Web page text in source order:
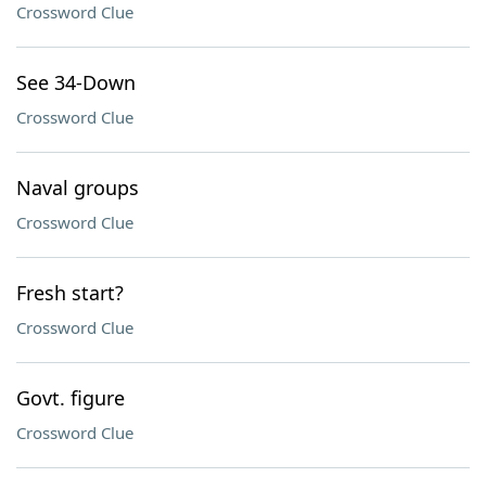
Crossword Clue
See 34-Down
Crossword Clue
Naval groups
Crossword Clue
Fresh start?
Crossword Clue
Govt. figure
Crossword Clue